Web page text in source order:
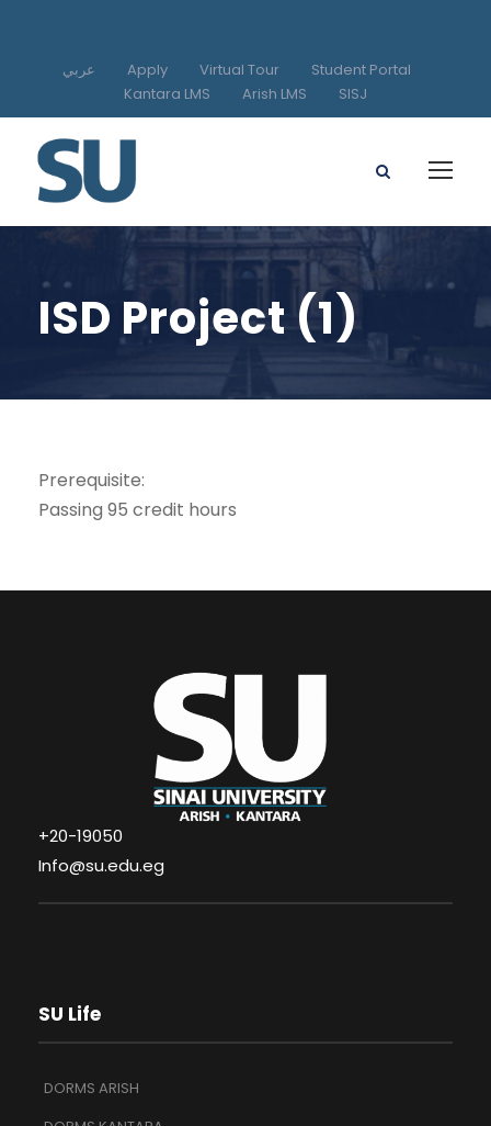
عربي Apply Virtual Tour
Student Portal
Kantara LMS
Arish LMS SISJ
ISD Project (1)
Prerequisite:
Passing 95 credit hours
+20-19050
Info@su.edu.eg
SU Life
DORMS ARISH